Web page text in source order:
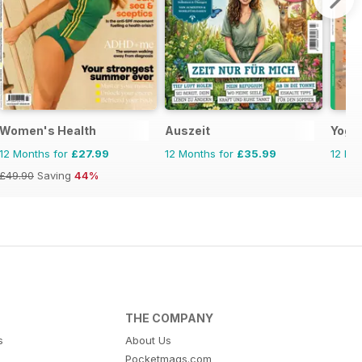
Women's Health
12 Months for £27.99
£49.90 Saving 44%
Auszeit
12 Months for £35.99 12
THE COMPANY
About Us
Pocketmags.com